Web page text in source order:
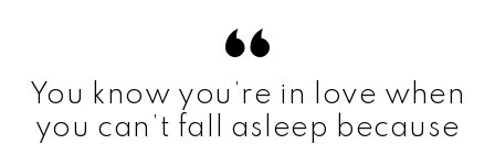
You know you’re in love when
you can’t fall asleep because